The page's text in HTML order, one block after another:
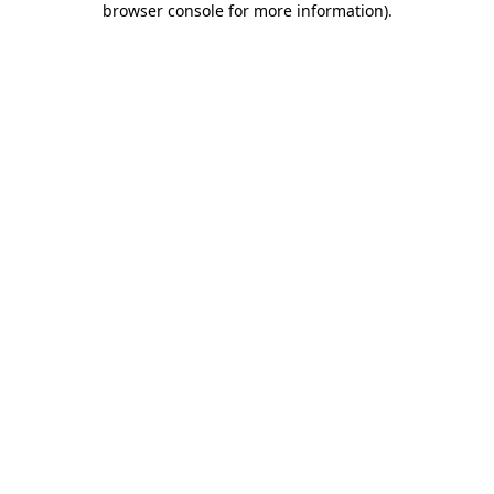
browser console for more information).